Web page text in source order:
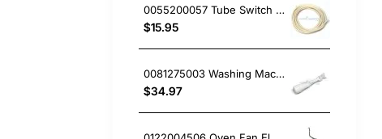
0055200057 Tube Switch Pressure (5M/Bag)
$15.95
0081275003 Washing Machine Filter and Frame Kit Electrolux GENUINE Part
$34.97